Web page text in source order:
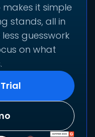
makes it simple
stands, all in
guesswork
on what